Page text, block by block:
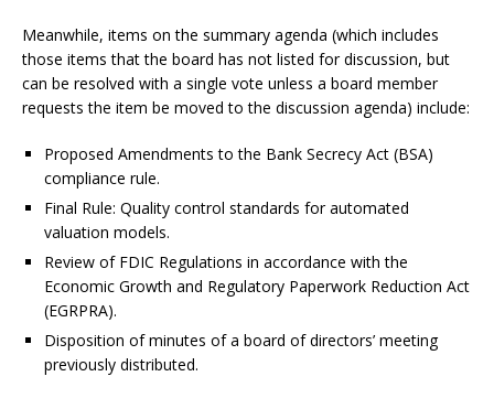
Meanwhile, items on the summary agenda (which includes
those items that the board has not listed for discussion, but
can be resolved with a single vote unless a board member
requests the item be moved to the discussion agenda) include:
Proposed Amendments to the Bank Secrecy Act (BSA)
compliance rule.
Final Rule: Quality control standards for automated
valuation models.
Review of FDIC Regulations in accordance with the
Economic Growth and Regulatory Paperwork Reduction Act
(EGRPRA).
Disposition of minutes of a board of directors’ meeting
previously distributed.